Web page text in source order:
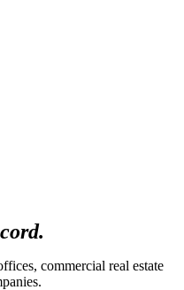
commercial real estate